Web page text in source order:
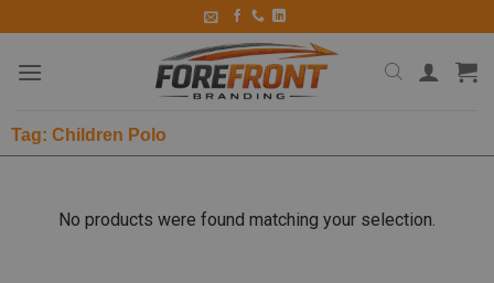
Tag: Children Polo
No products were found matching your selection.